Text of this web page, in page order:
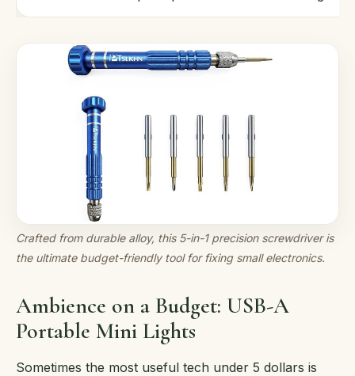
Crafted from durable alloy, this 5-in-1 precision screwdriver is
the ultimate budget-friendly tool for fixing small electronics.
Ambience on a Budget: USB-A
Portable Mini Lights
Sometimes the most useful tech under 5 dollars is